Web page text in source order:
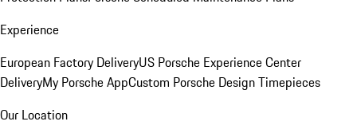
Experience
European Factory DeliveryUS Porsche Experience Center
DeliveryMy Porsche AppCustom Porsche Design Timepieces
Our Location